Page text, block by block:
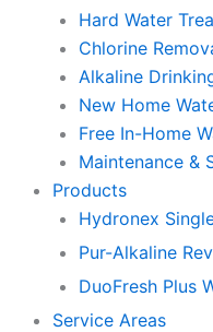
Hard Water
Chlorine
Alkaline
New Home
Free In-Home
Maintenance &
Products
Hydronex
Pur-Alkaline
DuoFresh Plus
Service Areas